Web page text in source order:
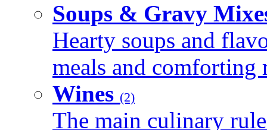
Soups & Gravy
Hearty soups and
meals and comforting
Wines (2)
The main culinary